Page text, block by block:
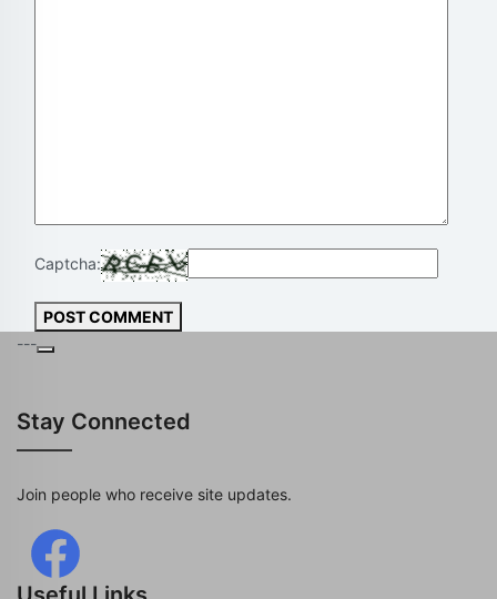
Captcha:
POST COMMENT
---
Stay Connected
Join people who receive site updates.